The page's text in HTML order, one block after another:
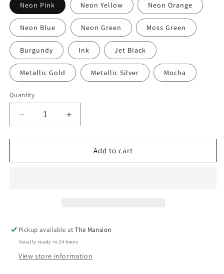
Neon Pink Neon Yellow Neon Orange
Neon Blue Neon Green Moss Green
Burgundy Ink Jet Black
Metallic Gold Metallic Silver Mocha
Quantity
Decrease
quantity
for
Painted
Dot
print
Increase
quantity
for
Painted
Dot
print
Add to cart
Pickup available atThe Mansion
Usually ready in 24 hours
View store information